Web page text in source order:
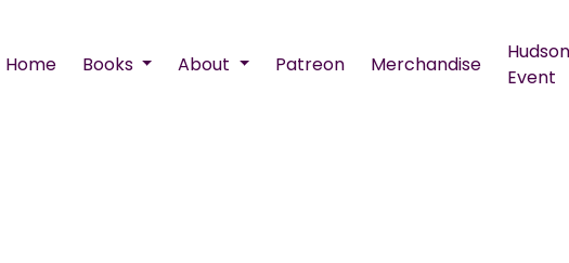
Home Books About Patreon Merchandise
Event